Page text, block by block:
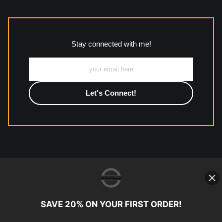
used to create their products in an effort to provide
Description from Merchant:
All work to include canvas, acrylic, metal, wood and
photographic paper is created and printed on demand by
high-quality print shop. More information here:
https://www.mccelanphotography.com/faq
Stay connected with me!
© Copyright 2023, McClean
907-738-6789
SAVE 20% ON YOUR FIRST ORDER!